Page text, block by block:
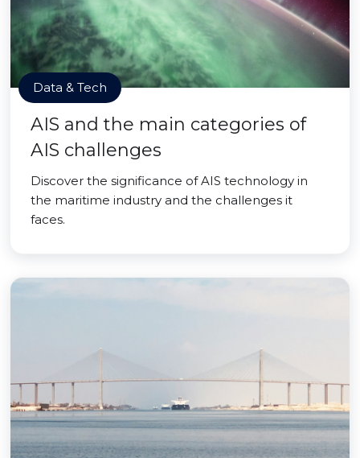
Data & Tech
AIS and the main categories of
AIS challenges
Discover the significance of AIS technology in
the maritime industry and the challenges it
faces.